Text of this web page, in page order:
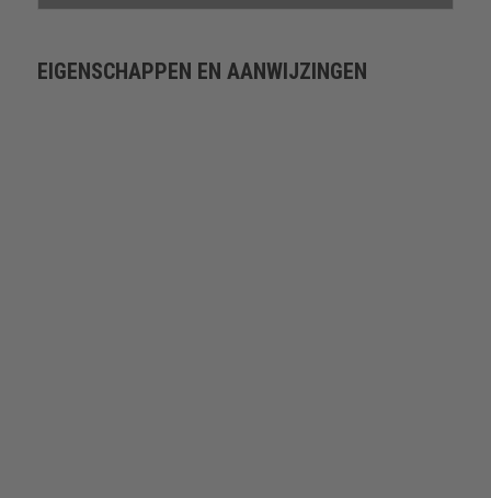
EIGENSCHAPPEN EN AANWIJZINGEN